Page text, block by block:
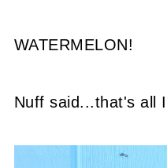
WATERMELON!
Nuff said...that's all